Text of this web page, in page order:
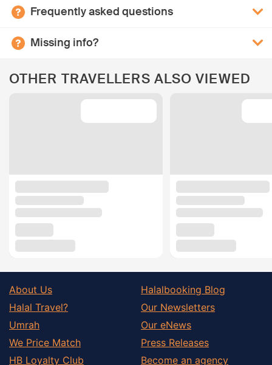
Frequently asked questions
Missing info?
OTHER TRAVELLERS ALSO VIEWED
About Us
Halal Travel?
Umrah
We Price Match
HB Loyalty Club
Halalbooking Blog
Our Newsletters
Our eNews
Press Releases
Become an agency